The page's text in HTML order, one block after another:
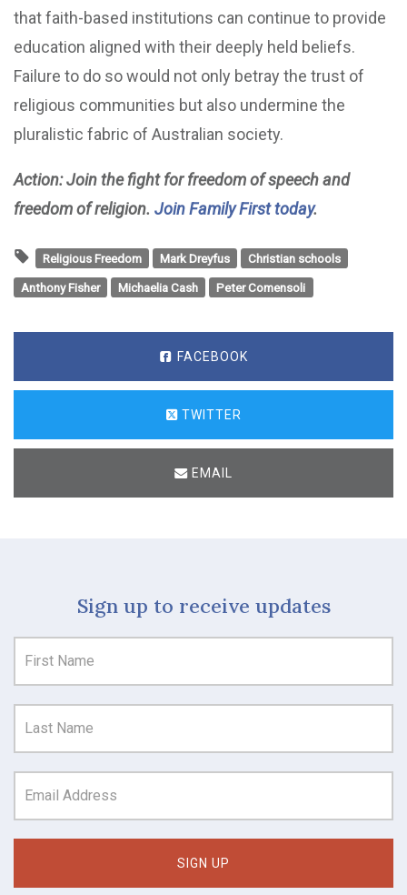
that faith-based institutions can continue to provide
education aligned with their deeply held beliefs.
Failure to do so would not only betray the trust of
religious communities but also undermine the
pluralistic fabric of Australian society.
Action: Join the fight for freedom of speech and
freedom of religion. Join Family First today.
Religious Freedom Mark Dreyfus
Christian schools
Anthony Fisher
Michaelia Cash Peter Comensoli
FACEBOOK
TWITTER
EMAIL
Sign up to receive updates